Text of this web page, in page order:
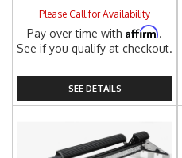
Please Call for Availability
Pay over time withAffirm.
See if you qualify at checkout.
SEE DETAILS